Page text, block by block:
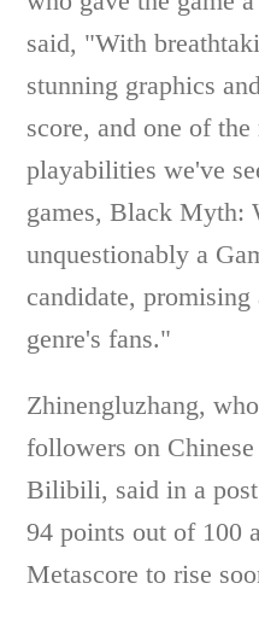
said, "With
stunning graphics
score, and one of
playabilities we've
games, Black Myth:
unquestionably a
candidate,
genre's fans."
Zhinengluzhang,
followers on
Bilibili, said in a post
94 points out of 100
Metascore to rise